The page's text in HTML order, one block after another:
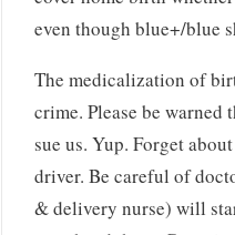
even though blue+/blue
The medicalization of
crime. Please be warned
sue us. Yup. Forget
driver. Be careful of
& delivery nurse) will